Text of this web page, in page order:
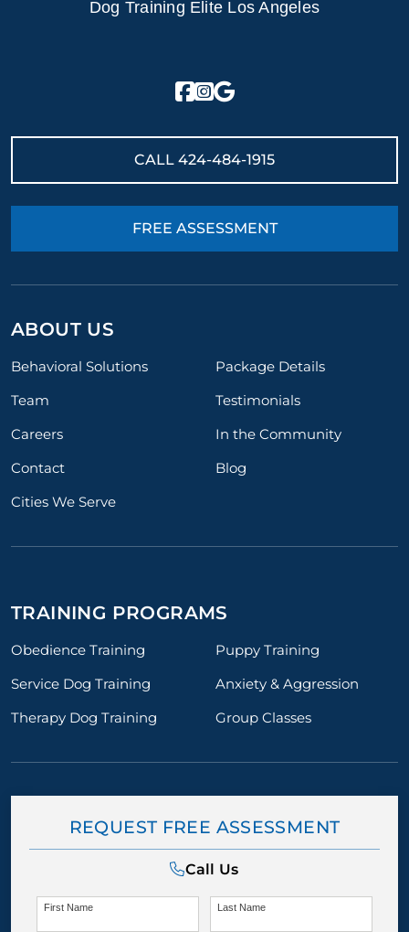
Dog Training Elite Los Angeles
CALL 424-484-1915
FREE ASSESSMENT
ABOUT US
Behavioral Solutions
Package Details
Team
Testimonials
Careers
In the Community
Contact
Blog
Cities We Serve
TRAINING PROGRAMS
Obedience Training
Puppy Training
Service Dog Training
Anxiety & Aggression
Therapy Dog Training
Group Classes
REQUEST FREE ASSESSMENT
Call Us
First Name Last Name